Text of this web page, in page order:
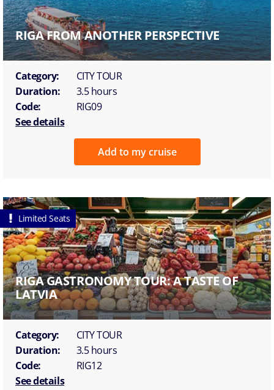
RIGA FROM ANOTHER PERSPECTIVE
Category:
CITY TOUR
Duration:
3.5 hours
Code:
RIG09
See details
Add to my cruise
Limited Seats
RIGA GASTRONOMY TOUR: A TASTE OF
LATVIA
Category:
CITY TOUR
Duration:
3.5 hours
Code:
RIG12
See details